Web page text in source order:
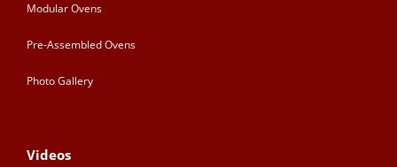
Modular Ovens
Pre-Assembled Ovens
Photo Gallery
Videos